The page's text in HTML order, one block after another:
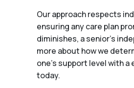
Our approach respects
ensuring any care plan
diminishes, a senior's
more about how we
one's support level with a
today.